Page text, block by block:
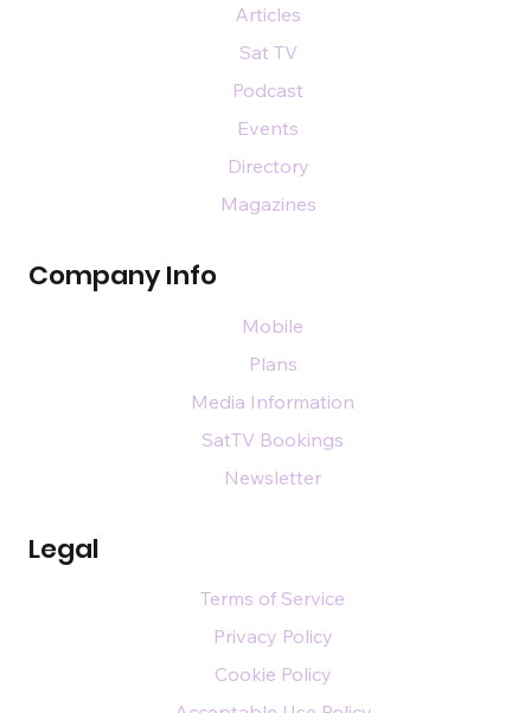
Company Info
Legal
Articles
Sat TV
Podcast
Events
Directory
Magazines
Mobile
Plans
Media Information
SatTV Bookings
Newsletter
Terms of Service
Privacy Policy
Cookie Policy